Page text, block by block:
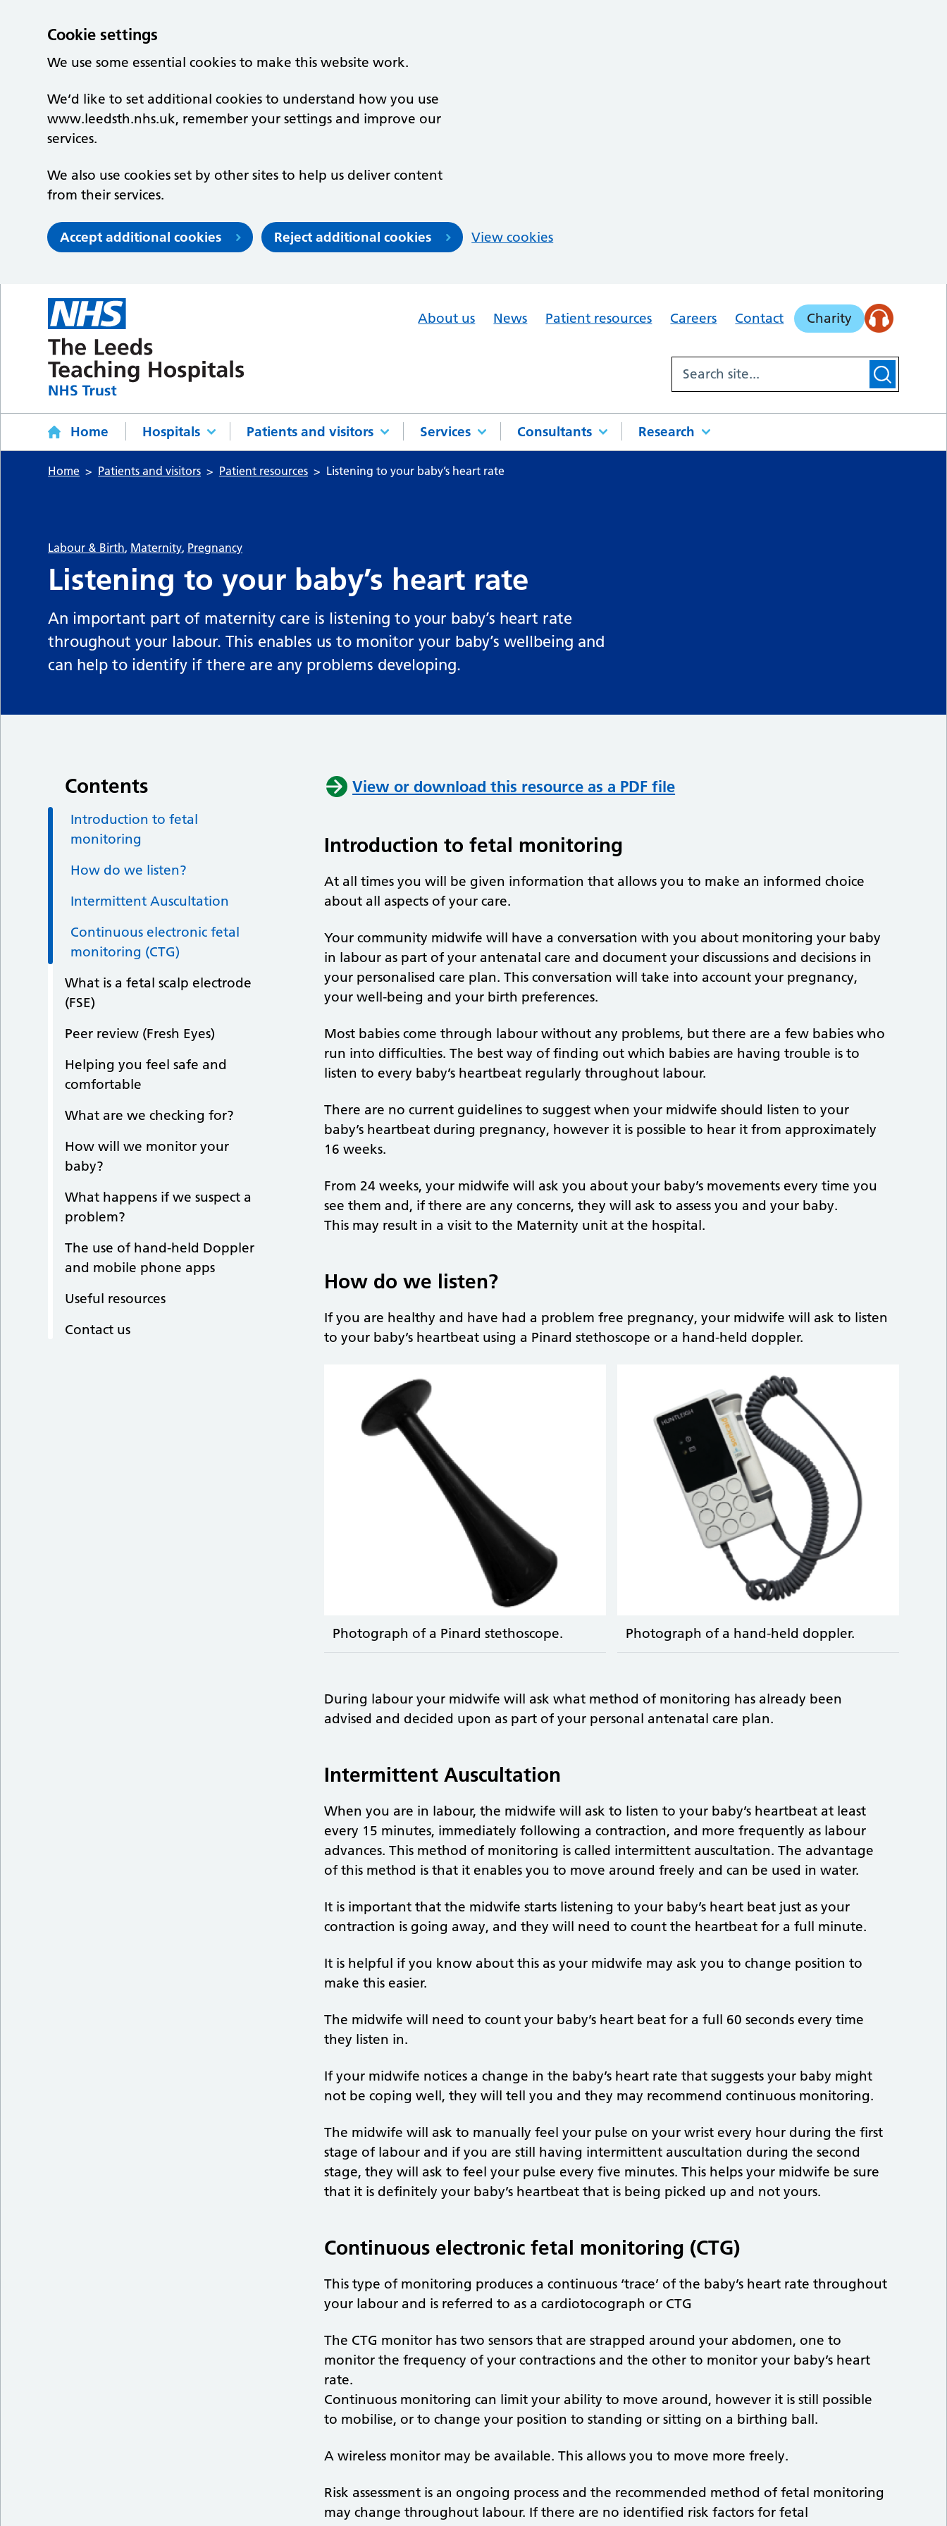
Cookie settings
We use some essential cookies to make this website work.
We’d like to set additional cookies to understand how you use
www.leedsth.nhs.uk, remember your settings and improve our
services.
We also use cookies set by other sites to help us deliver content
from their services.
Accept additional cookies Reject additional cookies View cookies
About us News Patient resources Careers Contact Charity
Home Hospitals Patients and visitors Services Consultants Research
Home Patients and visitors Patient resources Listening to your baby’s heart rate
Labour & Birth, Maternity, Pregnancy
Listening to your baby’s heart rate
An important part of maternity care is listening to your baby’s heart rate
throughout your labour. This enables us to monitor your baby’s wellbeing and
can help to identify if there are any problems developing.
Contents
Introduction to fetal
monitoring
How do we listen?
Intermittent Auscultation
Continuous electronic fetal
monitoring (CTG)
What is a fetal scalp electrode
(FSE)
Peer review (Fresh Eyes)
Helping you feel safe and
comfortable
What are we checking for?
How will we monitor your
baby?
What happens if we suspect a
problem?
The use of hand-held Doppler
and mobile phone apps
Useful resources
Contact us
View or download this resource as a PDF file
Introduction to fetal monitoring
At all times you will be given information that allows you to make an informed choice
about all aspects of your care.
Your community midwife will have a conversation with you about monitoring your baby
in labour as part of your antenatal care and document your discussions and decisions in
your personalised care plan. This conversation will take into account your pregnancy,
your well-being and your birth preferences.
Most babies come through labour without any problems, but there are a few babies who
run into difficulties. The best way of finding out which babies are having trouble is to
listen to every baby’s heartbeat regularly throughout labour.
There are no current guidelines to suggest when your midwife should listen to your
baby’s heartbeat during pregnancy, however it is possible to hear it from approximately
16 weeks.
From 24 weeks, your midwife will ask you about your baby’s movements every time you
see them and, if there are any concerns, they will ask to assess you and your baby.
This may result in a visit to the Maternity unit at the hospital.
How do we listen?
If you are healthy and have had a problem free pregnancy, your midwife will ask to listen
to your baby’s heartbeat using a Pinard stethoscope or a hand-held doppler.
Photograph of a Pinard stethoscope. Photograph of a hand-held doppler.
During labour your midwife will ask what method of monitoring has already been
advised and decided upon as part of your personal antenatal care plan.
Intermittent Auscultation
When you are in labour, the midwife will ask to listen to your baby’s heartbeat at least
every 15 minutes, immediately following a contraction, and more frequently as labour
advances. This method of monitoring is called intermittent auscultation. The advantage
of this method is that it enables you to move around freely and can be used in water.
It is important that the midwife starts listening to your baby’s heart beat just as your
contraction is going away, and they will need to count the heartbeat for a full minute.
It is helpful if you know about this as your midwife may ask you to change position to
make this easier.
The midwife will need to count your baby’s heart beat for a full 60 seconds every time
they listen in.
If your midwife notices a change in the baby’s heart rate that suggests your baby might
not be coping well, they will tell you and they may recommend continuous monitoring.
The midwife will ask to manually feel your pulse on your wrist every hour during the first
stage of labour and if you are still having intermittent auscultation during the second
stage, they will ask to feel your pulse every five minutes. This helps your midwife be sure
that it is definitely your baby’s heartbeat that is being picked up and not yours.
Continuous electronic fetal monitoring (CTG)
This type of monitoring produces a continuous ‘trace’ of the baby’s heart rate throughout
your labour and is referred to as a cardiotocograph or CTG
The CTG monitor has two sensors that are strapped around your abdomen, one to
monitor the frequency of your contractions and the other to monitor your baby’s heart
rate.
Continuous monitoring can limit your ability to move around, however it is still possible
to mobilise, or to change your position to standing or sitting on a birthing ball.
A wireless monitor may be available. This allows you to move more freely.
Risk assessment is an ongoing process and the recommended method of fetal monitoring
may change throughout labour. If there are no identified risk factors for fetal